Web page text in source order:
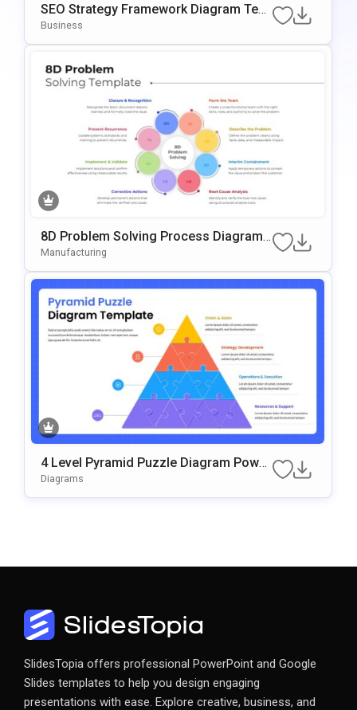
SEO Strategy Framework Diagram Tem
Plate For PowerPoint & Google Slides
Business
8D Problem Solving Process Diagram
Template For PowerPoint & Google Slid
Manufacturing
4 Level Pyramid Puzzle Diagram Power
Point & Google Slides Template
Diagrams
SlidesTopia offers professional PowerPoint and Google
Slides templates to help you design engaging
presentations with ease. Explore creative, business, and